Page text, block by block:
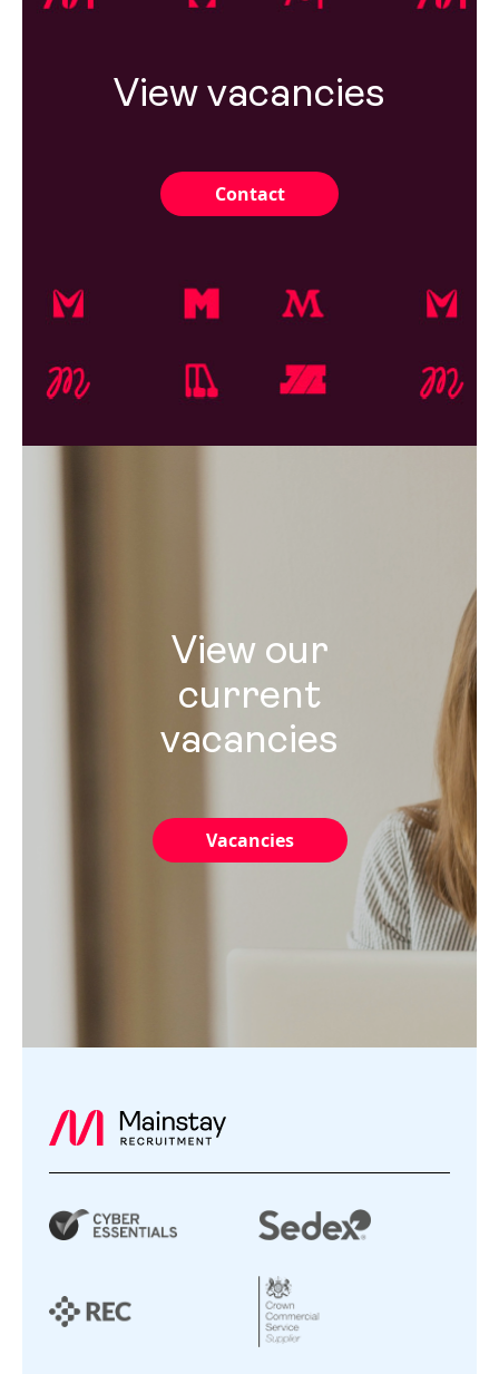
View vacancies
Contact
View our
current
vacancies
Vacancies